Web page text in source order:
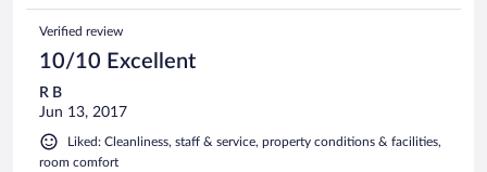
Verified review
10/10 Excellent
R B
Jun 13, 2017
Liked: Cleanliness, staff & service, property conditions & facilities,
room comfort